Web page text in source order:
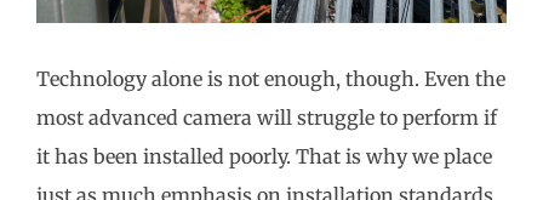
Technology alone is not enough, though. Even the
most advanced camera will struggle to perform if
it has been installed poorly. That is why we place
just as much emphasis on installation standards